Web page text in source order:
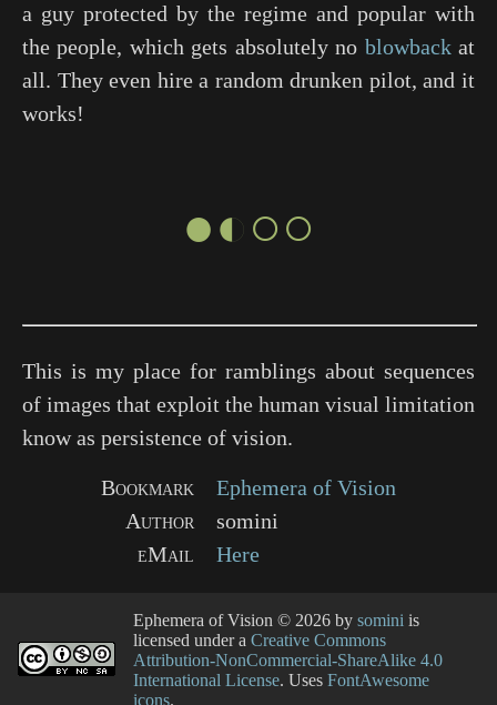
a guy protected by the regime and popular with
the people, which gets absolutely no blowbackat
all. They even hire a random drunken pilot, and it
works!
●◐○○
This is my place for ramblings about sequences
of images that exploit the human visual limitation
know as persistence of vision.
Bookmark
Ephemera of Vision
Author
somini
eMail
Here
Ephemera of Vision © 2026 by somini is
licensed under a Creative Commons
Attribution-NonCommercial-ShareAlike 4.0
International License. Uses FontAwesome
icons.